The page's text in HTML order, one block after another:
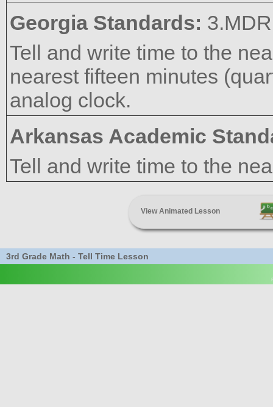
Georgia Standards:
Tell and write time to the
nearest fifteen minutes
analog clock.
Arkansas Academic
Tell and write time to the
View Animated Lesson
3rd Grade Math - Tell Time Lesson